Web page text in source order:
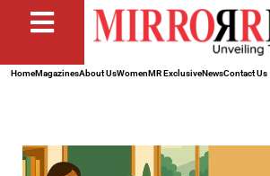
HomeMagazinesAbout UsWomenMR ExclusiveNewsContact Us